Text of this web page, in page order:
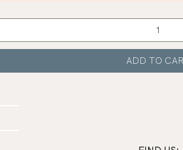
Quick View
ADD TO